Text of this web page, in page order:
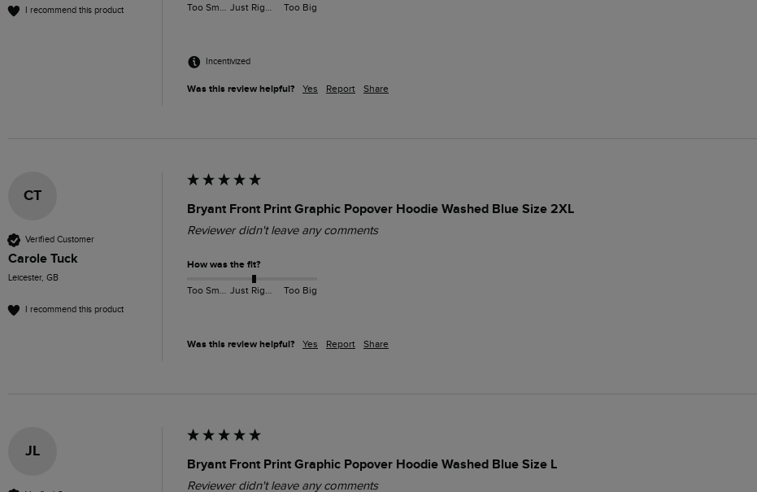
I recommend this product Too Small Just Right Too Big
Incentivized
Was this review helpful? Yes Report Share
CT
Verified Customer
Carole Tuck
Leicester, GB
I recommend this product
Bryant Front Print Graphic Popover Hoodie Washed Blue Size 2XL
Reviewer didn't leave any comments
How was the fit?
Too Small Just Right Too Big
Was this review helpful? Yes Report Share
JL
Bryant Front Print Graphic Popover Hoodie Washed Blue Size L
Reviewer didn't leave any comments